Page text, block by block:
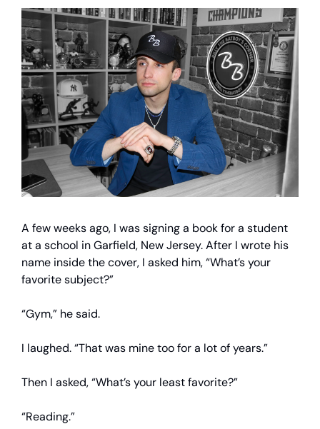
A few weeks ago, I was signing a book for a student
at a school in Garfield, New Jersey. After I wrote his
name inside the cover, I asked him, “What’s your
favorite subject?”
“Gym,” he said.
I laughed. “That was mine too for a lot of years.”
Then I asked, “What’s your least favorite?”
“Reading.”